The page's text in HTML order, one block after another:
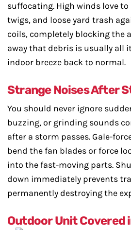
suffocating. High winds love to
twigs, and loose yard trash
coils, completely blocking the
away that debris is usually all
indoor breeze back to normal.
Strange Noises After
You should never ignore
buzzing, or grinding sounds
after a storm passes. Gale-
bend the fan blades or force
into the fast-moving parts.
down immediately prevents
permanently destroying the
Outdoor Unit Covered